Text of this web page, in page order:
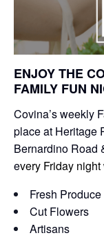
ENJOY THE
FAMILY FUN
Covina’s weekly
place at Heritage
Bernardino Road
every Friday night
Fresh Produce
Cut Flowers
Artisans